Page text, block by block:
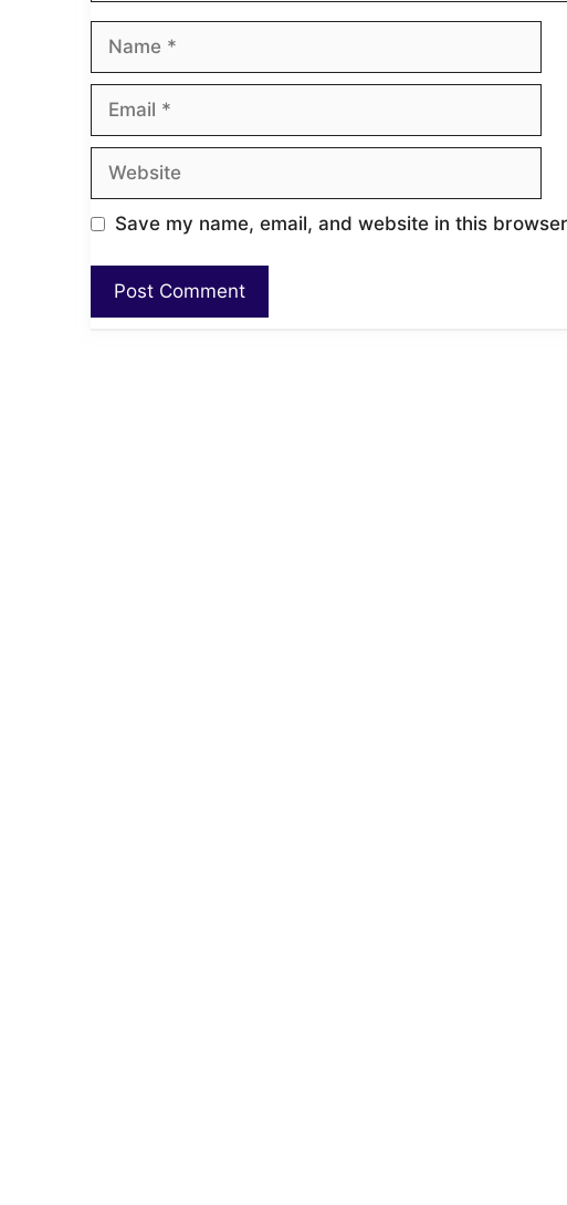
Save my name, email, and website in this